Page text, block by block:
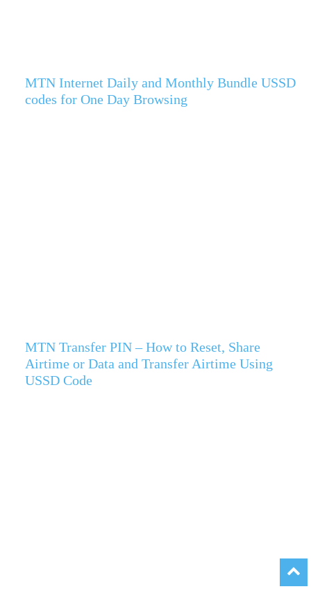
MTN Internet Daily and Monthly Bundle USSD
codes for One Day Browsing
MTN Transfer PIN – How to Reset, Share
Airtime or Data and Transfer Airtime Using
USSD Code